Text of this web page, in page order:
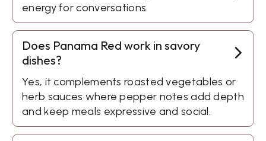
energy for conversations.
Does Panama Red work in savory
dishes?
Yes, it complements roasted vegetables or
herb sauces where pepper notes add depth
and keep meals expressive and social.